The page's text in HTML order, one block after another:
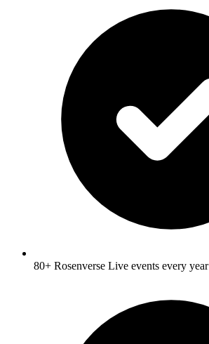
80+ Rosenverse Live events every year